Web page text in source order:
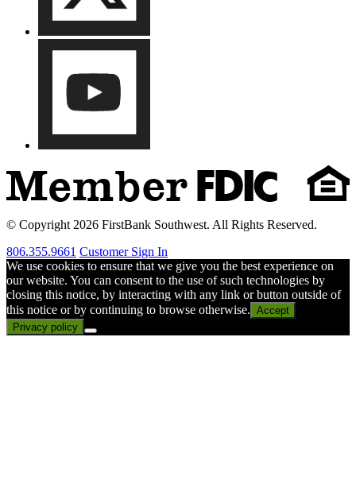
© Copyright 2026 FirstBank Southwest. All Rights Reserved.
806.355.9661 Customer Sign In
We use cookies to ensure that we give you the best experience on
our website. You can consent to the use of such technologies by
closing this notice, by interacting with any link or button outside of
this notice or by continuing to browse otherwise. Accept
Privacy policy